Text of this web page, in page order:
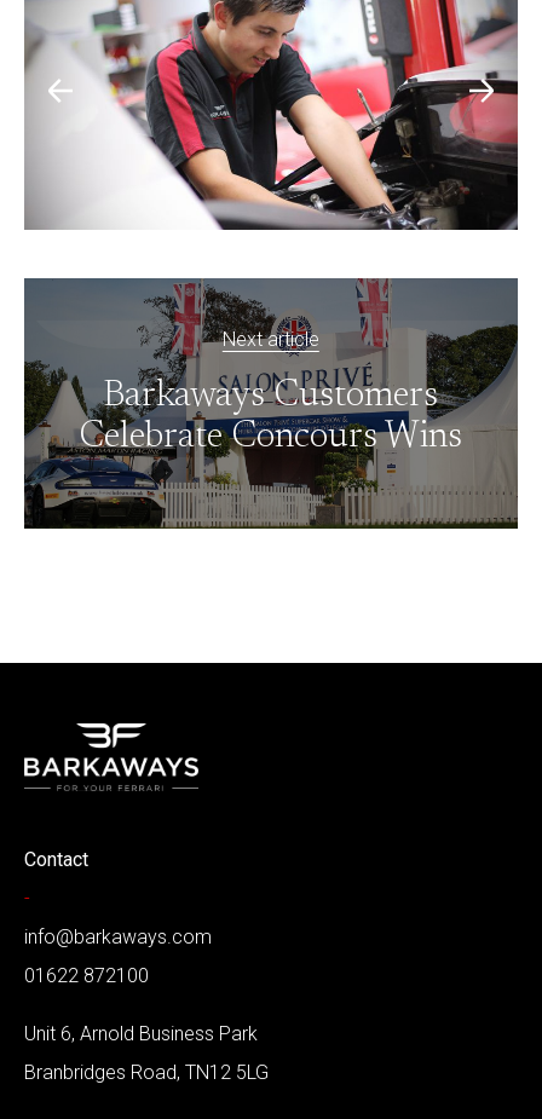
Next article
Barkaways Customers
Celebrate Concours Wins
Contact
-
info@barkaways.com
01622 872100
Unit 6, Arnold Business Park
Branbridges Road, TN12 5LG